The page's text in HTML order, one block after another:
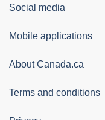
Government
of
Canada
Corporate
Social media
Mobile applications
About Canada.ca
Terms and conditions